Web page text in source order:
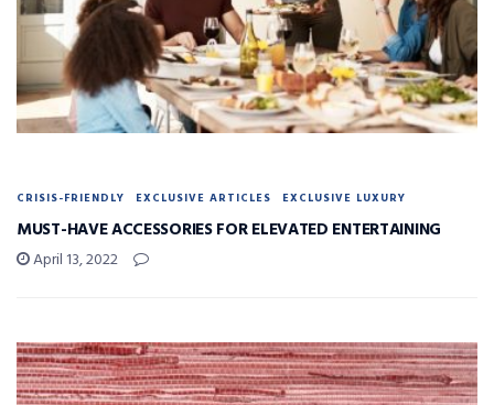
CRISIS-FRIENDLY EXCLUSIVE ARTICLES EXCLUSIVE LUXURY
MUST-HAVE ACCESSORIES FOR ELEVATED ENTERTAINING
April 13, 2022